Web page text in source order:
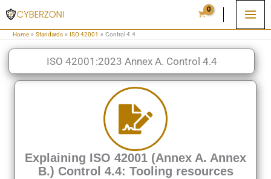
Skip
to
content
Home Standards ISO 42001 Control 4.4
ISO 42001:2023 Annex A. Control 4.4
Explaining ISO 42001 (Annex A. Annex
B.) Control 4.4: Tooling resources